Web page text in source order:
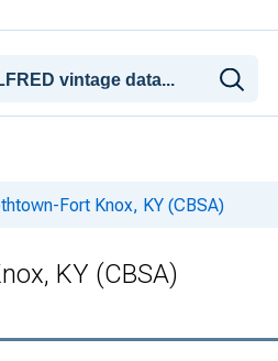
Fort Knox, KY (CBSA)
KY (CBSA)